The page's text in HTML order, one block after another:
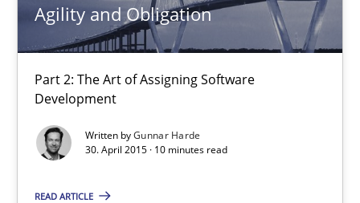
Agility and Obligation
Part 2: The Art of Assigning Software
Development
Written byGunnar Harde
30. April 2015 · 10 minutes read
READ ARTICLE
Kristina Schöne
30.07.2015
9 minutes